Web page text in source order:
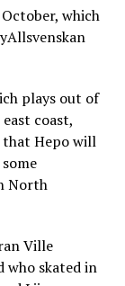
which
plays out of
coast,
that Hepo will
North
Ville
who skated in